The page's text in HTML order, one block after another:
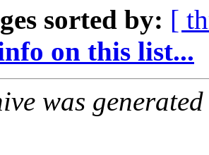
sorted by: [
on this list...
was